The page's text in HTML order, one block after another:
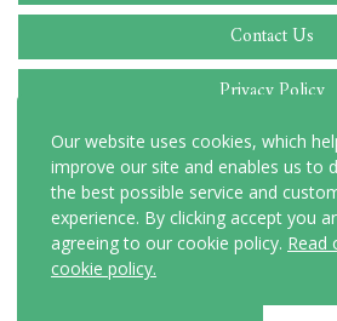
Contact Us
Privacy Policy
Cookie Policy
Delivery
Terms and
FAQ
Our website uses cookies, which
improve our site and enables us to
the best possible service and
experience. By clicking accept you
agreeing to our cookie policy. Read
cookie policy.